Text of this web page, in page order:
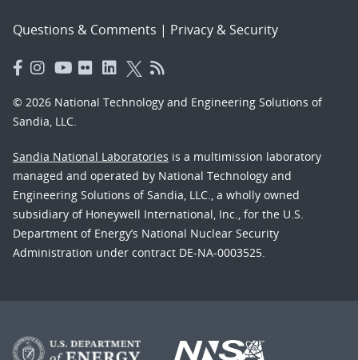
Questions & Comments | Privacy & Security
© 2026 National Technology and Engineering Solutions of
Sandia, LLC.
Sandia National Laboratories is a multimission laboratory
managed and operated by National Technology and
Engineering Solutions of Sandia, LLC., a wholly owned
subsidiary of Honeywell International, Inc., for the U.S.
Department of Energy’s National Nuclear Security
Administration under contract DE-NA-0003525.